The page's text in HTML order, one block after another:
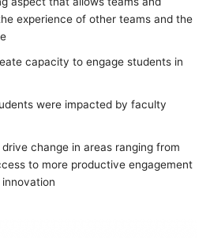
experience of other teams and the
capacity to engage students in
were impacted by faculty
change in areas ranging from
to more productive engagement